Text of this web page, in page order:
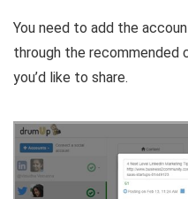
You need to add the
through the recommended
you’d like to share.